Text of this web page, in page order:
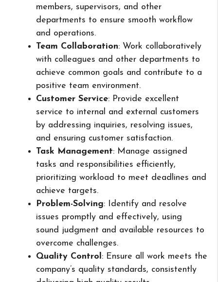
members, supervisors, and other
departments to ensure smooth workflow
and operations.
Team Collaboration: Work collaboratively
with colleagues and other departments to
achieve common goals and contribute to a
positive team environment.
Customer Service: Provide excellent
service to internal and external customers
by addressing inquiries, resolving issues,
and ensuring customer satisfaction.
Task Management: Manage assigned
tasks and responsibilities efficiently,
prioritizing workload to meet deadlines and
achieve targets.
Problem-Solving: Identify and resolve
issues promptly and effectively, using
sound judgment and available resources to
overcome challenges.
Quality Control: Ensure all work meets the
company’s quality standards, consistently